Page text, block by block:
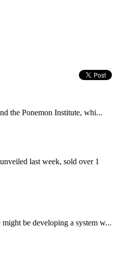
the Ponemon Institute, whi...
last week, sold over 1
be developing a system w...